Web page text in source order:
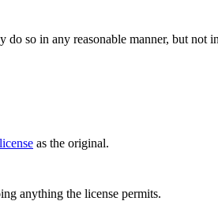
do so in any reasonable manner, but not
as the original.
anything the license permits.